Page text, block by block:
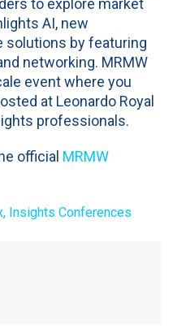
to explore market
AI, new
solutions by featuring
networking. MRMW
event where you
at Leonardo Royal
professionals.
official MRMW
Insights Conferences